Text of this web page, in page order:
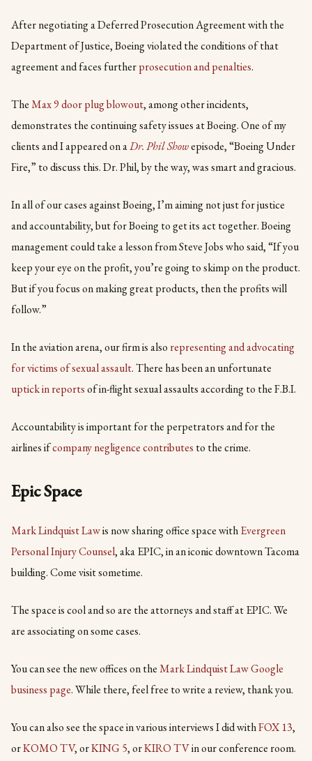
After negotiating a Deferred Prosecution Agreement with the
Department of Justice, Boeing violated the conditions of that
agreement and faces furtherprosecution and penalties.
TheMax 9 door plug blowout, among other incidents,
demonstrates the continuing safety issues at Boeing. One of my
clients and I appeared on aDr. Phil Showepisode, “Boeing Under
Fire,” to discuss this. Dr. Phil, by the way, was smart and gracious.
In all of our cases against Boeing, I’m aiming not just for justice
and accountability, but for Boeing to get its act together. Boeing
management could take a lesson from Steve Jobs who said, “If you
keep your eye on the profit, you’re going to skimp on the product.
But if you focus on making great products, then the profits will
follow.”
In the aviation arena, our firm is also representing and advocating
for victims of sexual assault. There has been an unfortunate
uptick in reportsof in-flight sexual assaults according to the F.B.I.
Accountability is important for the perpetrators and for the
airlines ifcompany negligence contributes to the crime.
Epic Space
Mark Lindquist Lawis now sharing office space withEvergreen
Personal Injury Counsel, aka EPIC, in an iconic downtown Tacoma
building. Come visit sometime.
The space is cool and so are the attorneys and staff at EPIC. We
are associating on some cases.
You can see the new offices on theMark Lindquist Law Google
business page. While there, feel free to write a review, thank you.
You can also see the space in various interviews I did withFOX 13,
orKOMO TV, orKING 5, orKIRO TVin our conference room.